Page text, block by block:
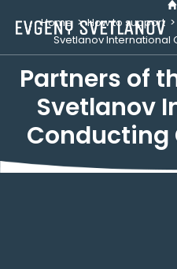
Cookies management panel
Home>How to support>
Svetlanov International
Partners of
Svetlanov